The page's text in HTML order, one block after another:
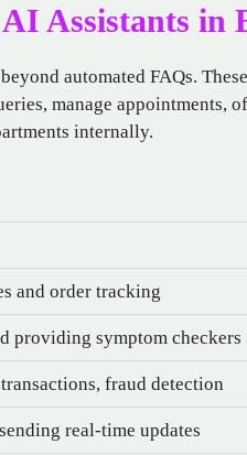
Assistants in
automated FAQs.
manage appointments,
internally.
and order tracking
providing symptom checkers
fraud detection
real-time updates